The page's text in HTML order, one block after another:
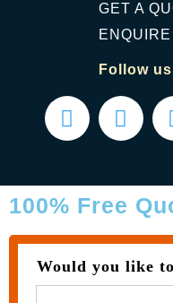
GET A
ENQUIRE
Follow us
100% Free
Would you like